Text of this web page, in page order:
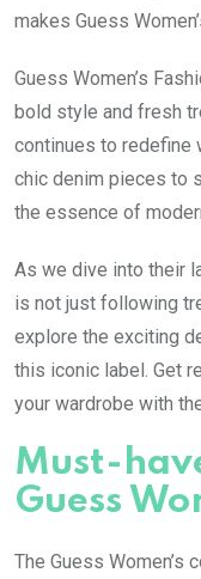
makes Guess
Guess Women’s
bold style and fresh
continues to redefine
chic denim pieces to
the essence of
As we dive into their
is not just following
explore the exciting
this iconic label. Get
your wardrobe with
Must-
Guess
The Guess